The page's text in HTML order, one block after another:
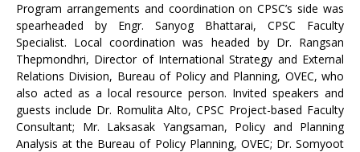
Program arrangements and coordination on CPSC’s side was
spearheaded by Engr. Sanyog Bhattarai, CPSC Faculty
Specialist. Local coordination was headed by Dr. Rangsan
Thepmondhri, Director of International Strategy and External
Relations Division, Bureau of Policy and Planning, OVEC, who
also acted as a local resource person. Invited speakers and
guests include Dr. Romulita Alto, CPSC Project-based Faculty
Consultant; Mr. Laksasak Yangsaman, Policy and Planning
Analysis at the Bureau of Policy Planning, OVEC; Dr. Somyoot